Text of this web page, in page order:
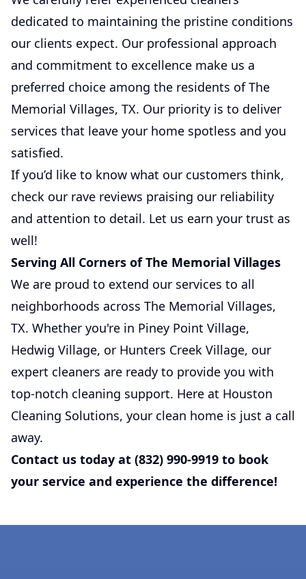
dedicated to maintaining the pristine conditions
our clients expect. Our professional approach
and commitment to excellence make us a
preferred choice among the residents of The
Memorial Villages, TX. Our priority is to deliver
services that leave your home spotless and you
satisfied.
If you’d like to know what our customers think,
check our rave reviews praising our reliability
and attention to detail. Let us earn your trust as
well!
Serving All Corners of The Memorial Villages
We are proud to extend our services to all
neighborhoods across The Memorial Villages,
TX. Whether you're in Piney Point Village,
Hedwig Village, or Hunters Creek Village, our
expert cleaners are ready to provide you with
top-notch cleaning support. Here at Houston
Cleaning Solutions, your clean home is just a call
away.
Contact us today at (832) 990-9919 to book
your service and experience the difference!